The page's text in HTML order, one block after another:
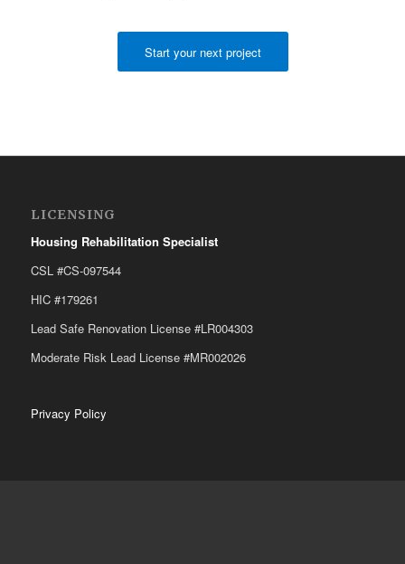
Start your next project
LICENSING
Housing Rehabilitation Specialist
CSL #CS-097544
HIC #179261
Lead Safe Renovation License #LR004303
Moderate Risk Lead License #MR002026
Privacy Policy